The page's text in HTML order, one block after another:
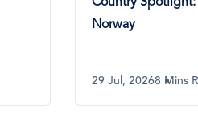
Country Spotlight:
Norway
29 Jul, 20268 Mins